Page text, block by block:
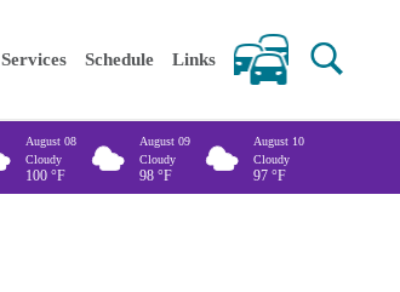
Services Schedule Links
August 08
Cloudy
100 °F
August 09
Cloudy
98 °F
August 10
Cloudy
97 °F